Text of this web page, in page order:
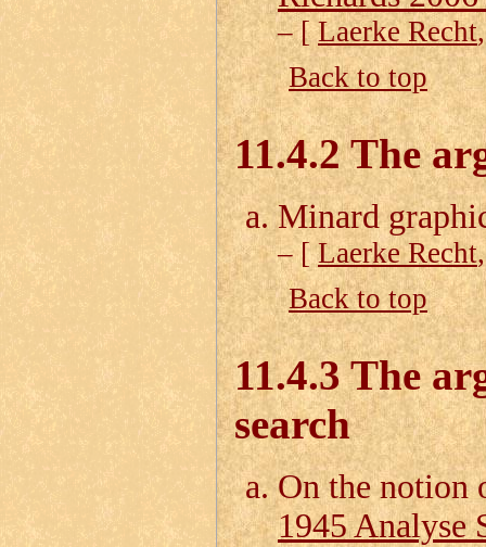
– [Laerke Recht
Back to top
11.4.2 The
Minard
– [Laerke Recht
Back to top
11.4.3 The
search
On the notion
1945 Analyse